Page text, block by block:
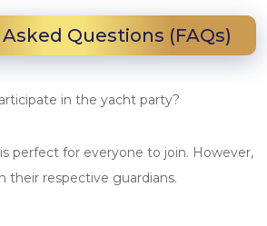
Questions (FAQs)
in the yacht party?
perfect for everyone to join. However,
their respective guardians.